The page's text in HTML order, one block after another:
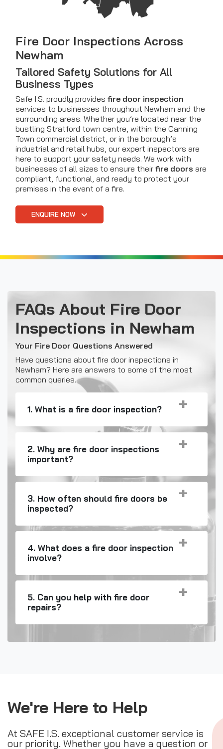
Fire Door Inspections Across
Newham
Tailored Safety Solutions for All
Business Types
Safe I.S. proudly provides fire door inspection
services to businesses throughout Newham and the
surrounding areas. Whether you’re located near the
bustling Stratford town centre, within the Canning
Town commercial district, or in the borough’s
industrial and retail hubs, our expert inspectors are
here to support your safety needs. We work with
businesses of all sizes to ensure their fire doors are
compliant, functional, and ready to protect your
premises in the event of a fire.
ENQUIRE NOW
FAQs About Fire Door
Inspections in Newham
Your Fire Door Questions Answered
Have questions about fire door inspections in
Newham? Here are answers to some of the most
common queries.
1. What is a fire door inspection?
2. Why are fire door inspections
important?
3. How often should fire doors be
inspected?
4. What does a fire door inspection
involve?
5. Can you help with fire door
repairs?
We're Here to Help
At SAFE I.S. exceptional customer service is
our priority. Whether you have a question or